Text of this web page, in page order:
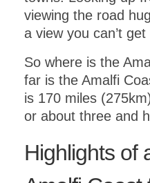
viewing the road
a view you can’t
So where is the
far is the Amalfi
is 170 miles
or about three and
Highlights of